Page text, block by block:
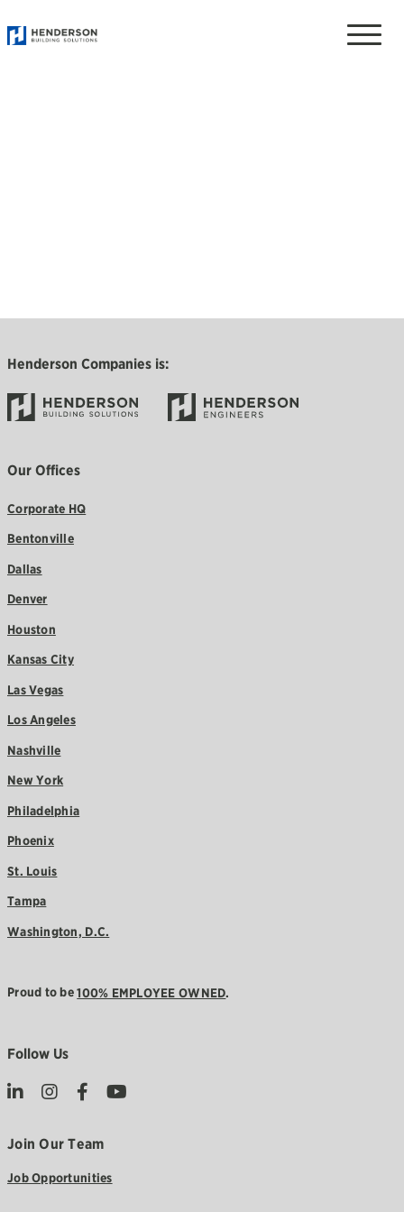
Toggle
Henderson Companies is:
Our Offices
Corporate HQ
Bentonville
Dallas
Denver
Houston
Kansas City
Las Vegas
Los Angeles
Nashville
New York
Philadelphia
Phoenix
St. Louis
Tampa
Washington, D.C.
Proud to be100% EMPLOYEE OWNED.
Follow Us
Join Our Team
Job Opportunities